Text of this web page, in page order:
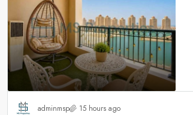
adminmsp 15 hours ago